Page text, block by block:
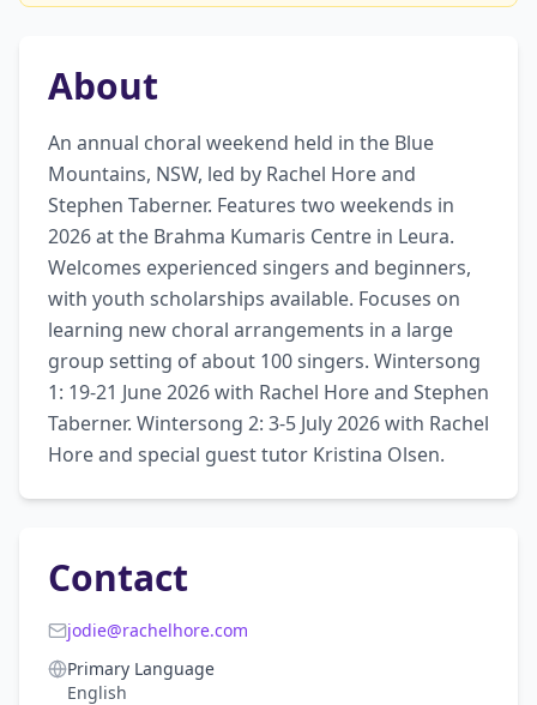
About
An annual choral weekend held in the Blue
Mountains, NSW, led by Rachel Hore and
Stephen Taberner. Features two weekends in
2026 at the Brahma Kumaris Centre in Leura.
Welcomes experienced singers and beginners,
with youth scholarships available. Focuses on
learning new choral arrangements in a large
group setting of about 100 singers. Wintersong
1: 19-21 June 2026 with Rachel Hore and Stephen
Taberner. Wintersong 2: 3-5 July 2026 with Rachel
Hore and special guest tutor Kristina Olsen.
Contact
jodie@rachelhore.com
Primary Language
English